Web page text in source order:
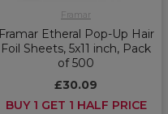
Framar
Framar Etheral Pop-Up Hair
Foil Sheets, 5x11 inch, Pack
of 500
£30.09
BUY 1 GET 1 HALF PRICE